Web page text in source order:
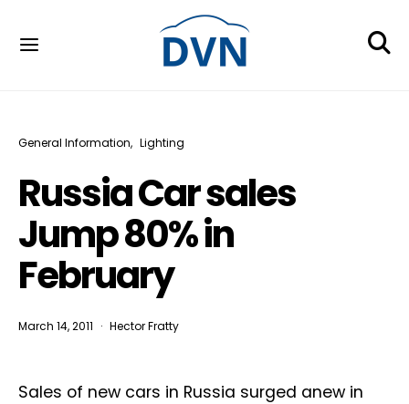
General Information Lighting
Russia Car sales
Jump 80% in
February
March 14, 2011 Hector Fratty
Sales of new cars in Russia surged anew in